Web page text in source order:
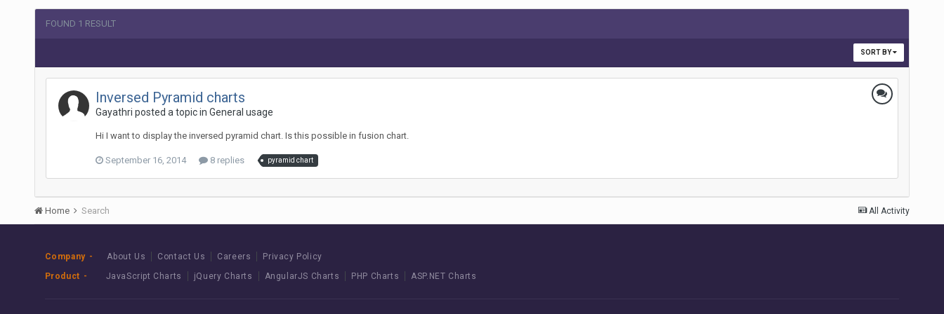
FOUND 1 RESULT
SORT BY
Inversed Pyramid charts
Gayathri posted a topic in General usage
Hi I want to display the inversed pyramid chart. Is this possible in fusion chart.
September 16, 2014 8 replies pyramid chart
All Activity
Home Search
Company About Us Contact Us Careers
Privacy Policy
Product
JavaScript Charts jQuery Charts AngularJS Charts PHP Charts ASP.NET Charts